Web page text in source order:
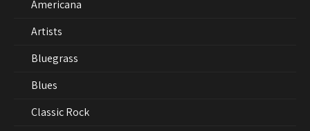
Americana
Artists
Bluegrass
Blues
Classic Rock